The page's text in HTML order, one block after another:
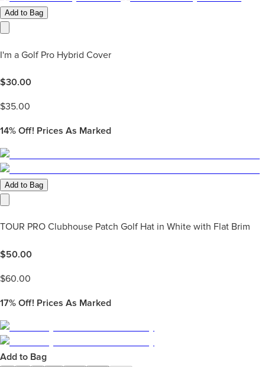
Add to Bag
I'm a Golf Pro Hybrid Cover
$30.00
$35.00
14% Off! Prices As Marked
Add to Bag
TOUR PRO Clubhouse Patch Golf Hat in White with Flat Brim
$50.00
$60.00
17% Off! Prices As Marked
Add to Bag